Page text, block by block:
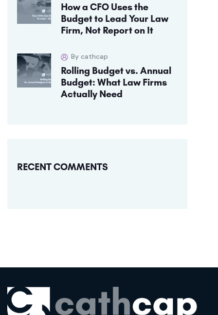
How a CFO Uses the
Budget to Lead Your Law
Firm, Not Report on It
By cathcap
Rolling Budget vs. Annual
Budget: What Law Firms
Actually Need
RECENT COMMENTS